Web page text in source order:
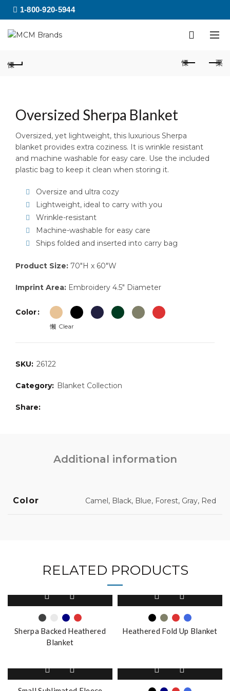
1-800-920-5944
Oversized Sherpa Blanket
Oversized, yet lightweight, this luxurious Sherpa
blanket provides extra coziness. It is wrinkle resistant
and machine washable for easy care. Use the included
plastic bag to keep it clean when storing it.
Oversize and ultra cozy
Lightweight, ideal to carry with you
Wrinkle-resistant
Machine-washable for easy care
Ships folded and inserted into carry bag
Product Size: 70″H x 60″W
Imprint Area: Embroidery 4.5″ Diameter
Color
Clear
SKU: 26122
Category: Blanket Collection
Share
Additional information
Color Camel, Black, Blue, Forest, Gray, Red
RELATED PRODUCTS
product
has
multiple
variants.
The
may
be
Sherpa Backed Heathered
Blanket
product
has
multiple
variants.
may
be
Heathered Fold Up Blanket
product
has